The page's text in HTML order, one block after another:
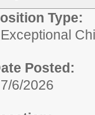
Type:
Exceptional
Posted:
7/6/2026